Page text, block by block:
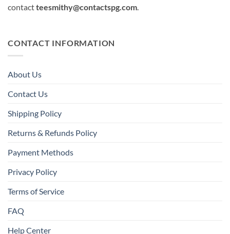
contactteesmithy@contactspg.com.
CONTACT INFORMATION
About Us
Contact Us
Shipping Policy
Returns & Refunds Policy
Payment Methods
Privacy Policy
Terms of Service
FAQ
Help Center